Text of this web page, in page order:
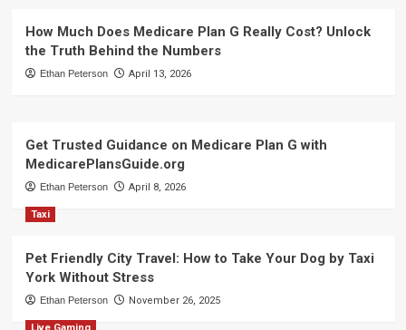
How Much Does Medicare Plan G Really Cost? Unlock
the Truth Behind the Numbers
Ethan Peterson April 13, 2026
Get Trusted Guidance on Medicare Plan G with
MedicarePlansGuide.org
Ethan Peterson April 8, 2026
Taxi
Pet Friendly City Travel: How to Take Your Dog by Taxi
York Without Stress
Ethan Peterson November 26, 2025
Live Gaming